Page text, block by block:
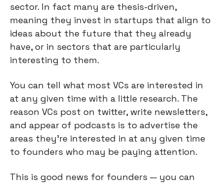
sector. In fact many are thesis-driven,
meaning they invest in startups that align to
ideas about the future that they already
have, or in sectors that are particularly
interesting to them.
You can tell what most VCs are interested in
at any given time with a little research. The
reason VCs post on twitter, write newsletters,
and appear of podcasts is to advertise the
areas they're interested in at any given time
to founders who may be paying attention.
This is good news for founders — you can